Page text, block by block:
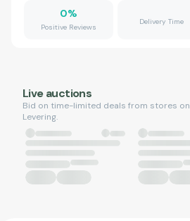
0%
Positive Reviews
Delivery Time
Live auctions
Bid on time-limited deals from stores on
Levering.